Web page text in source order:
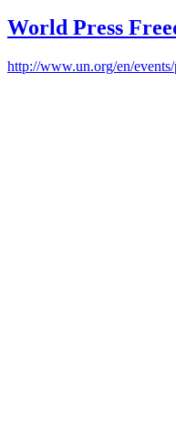
World Press
http://www.un.org/en/